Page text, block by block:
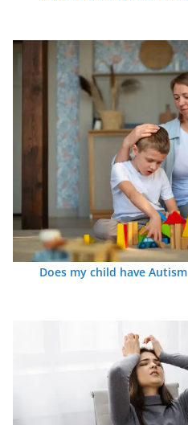
Does my child have Autism